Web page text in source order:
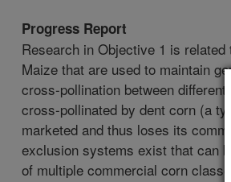
Progress Report
Research in Objective 1 is
Maize that are used to maintain
cross-pollination between
cross-pollinated by dent corn (a
marketed and thus loses its
exclusion systems exist that can
of multiple commercial corn